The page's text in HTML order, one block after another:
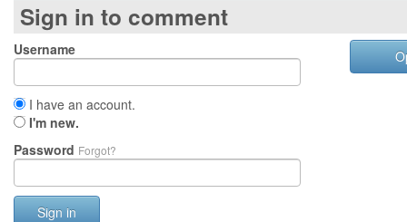
Sign in to comment
Username
I have an account.
I'm new.
Password Forgot?
Sign in